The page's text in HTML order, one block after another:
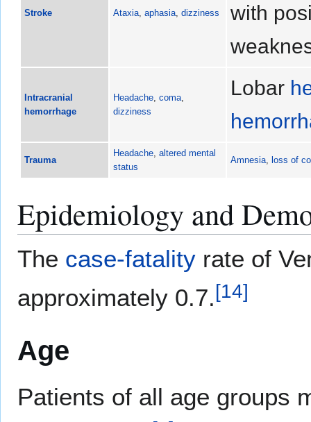
Stroke Ataxia, aphasia, dizziness
with
Intracranial
hemorrhage
Headache, coma,
dizziness
Lobar
Trauma
Headache, altered mental
status
Amnesia, loss of
Epidemiology and
The case-fatality rate of
approximately 0.7.[14]
Age
Patients of all age groups